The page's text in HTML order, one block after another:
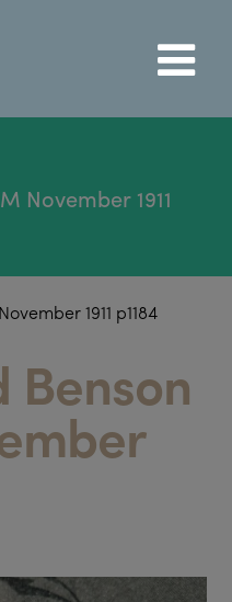
November 1911
1911 p1184
Benson